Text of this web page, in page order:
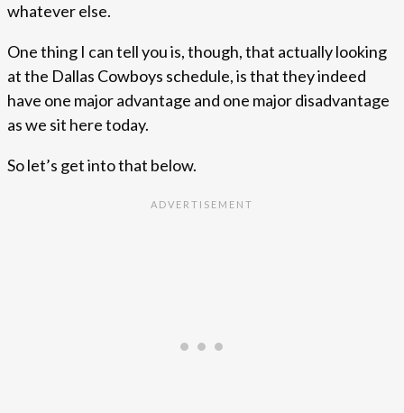
whatever else.
One thing I can tell you is, though, that actually looking
at the Dallas Cowboys schedule, is that they indeed
have one major advantage and one major disadvantage
as we sit here today.
So let’s get into that below.